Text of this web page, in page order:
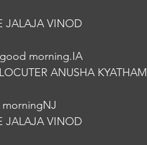
JALAJA VINOD
morning.IA
ANUSHA KYATHAM
JALAJA VINOD